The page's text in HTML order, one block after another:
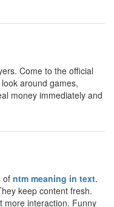
Come to the official
around games,
money immediately and
of ntm meaning in text.
keep content fresh.
more interaction. Funny